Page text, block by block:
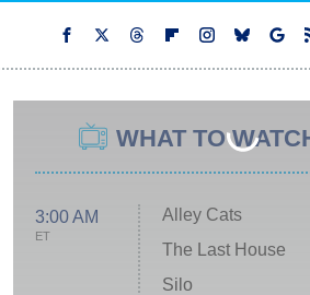
WHAT TO
3:00 AM
ET
Alley Cats
The Last House
Silo